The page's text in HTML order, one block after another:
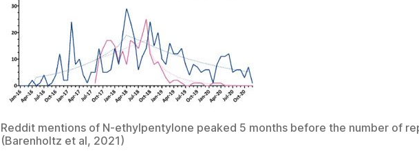
Reddit mentions of N-ethylpentylone peaked 5 months before the number of
(Barenholtz et al, 2021)